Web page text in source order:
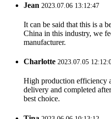
Jean 2023.07.06 13:12:47
It can be said that this is a
China in this industry, we
manufacturer.
Charlotte 2023.07.05
High production efficiency
delivery and completed
best choice.